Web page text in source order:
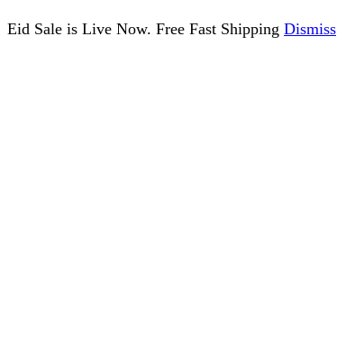
Eid Sale is Live Now. Free Fast Shipping Dismiss